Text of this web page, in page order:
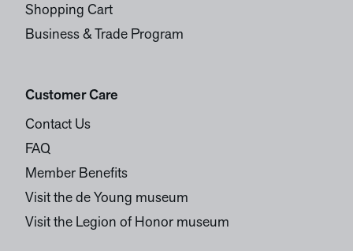
Shopping Cart
Business & Trade Program
Customer Care
Contact Us
FAQ
Member Benefits
Visit the de Young museum
Visit the Legion of Honor museum